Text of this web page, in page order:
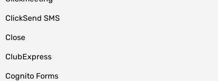
ClickSend SMS
Close
ClubExpress
Cognito Forms